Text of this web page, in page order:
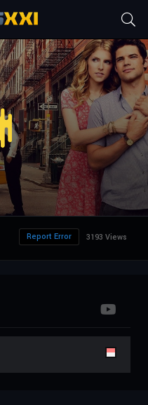
3193 Views
Report Error